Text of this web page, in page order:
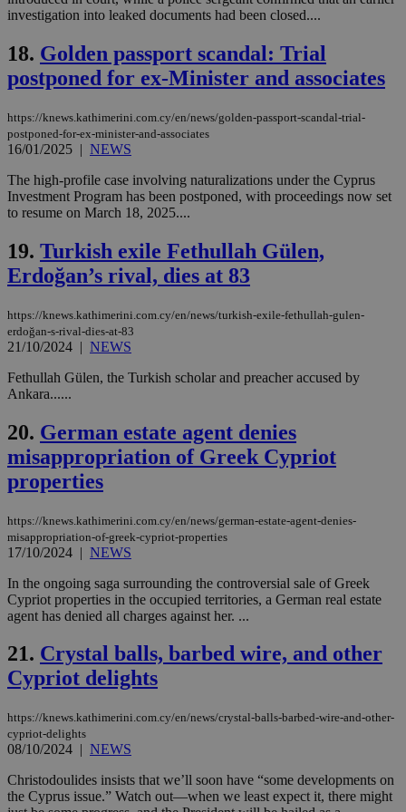
investigation into leaked documents had been closed....
18. Golden passport scandal: Trial
postponed for ex-Minister and associates
https://knews.kathimerini.com.cy/en/news/golden-passport-scandal-trial-
postponed-for-ex-minister-and-associates
16/01/2025 | NEWS
The high-profile case involving naturalizations under the Cyprus
Investment Program has been postponed, with proceedings now set
to resume on March 18, 2025....
19. Turkish exile Fethullah Gülen,
Erdoğan’s rival, dies at 83
https://knews.kathimerini.com.cy/en/news/turkish-exile-fethullah-gulen-
erdoğan-s-rival-dies-at-83
21/10/2024 | NEWS
Fethullah Gülen, the Turkish scholar and preacher accused by
Ankara......
20. German estate agent denies
misappropriation of Greek Cypriot
properties
https://knews.kathimerini.com.cy/en/news/german-estate-agent-denies-
misappropriation-of-greek-cypriot-properties
17/10/2024 | NEWS
In the ongoing saga surrounding the controversial sale of Greek
Cypriot properties in the occupied territories, a German real estate
agent has denied all charges against her. ...
21. Crystal balls, barbed wire, and other
Cypriot delights
https://knews.kathimerini.com.cy/en/news/crystal-balls-barbed-wire-and-other-
cypriot-delights
08/10/2024 | NEWS
Christodoulides insists that we’ll soon have “some developments on
the Cyprus issue.” Watch out—when we least expect it, there might
Targeting
Functionality Unclassified
Strictly necessary cookies allow core website
functionality such as user login and account
management. The website cannot be used
properly without strictly necessary cookies.
Name
Provider/Domain Expiration
__cf_bm
seconds
LangCookie
knews.kathimerini.com.cy
1 week 3
days
JSESSIONID
.nr-data.net
AWSALBCORS
Amazon.com Inc.
1 week